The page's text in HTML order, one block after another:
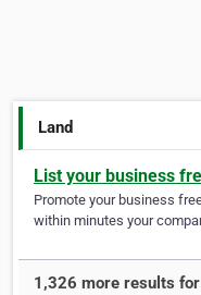
Land
List your business
Promote your business
within minutes your
1,326 more results for